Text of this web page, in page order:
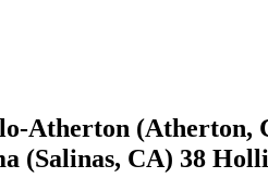
Atherton (Atherton,
(Salinas, CA) 38